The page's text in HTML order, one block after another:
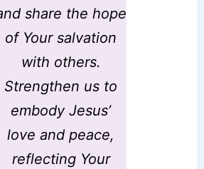
share the hope
of Your salvation
with others.
Strengthen us to
embody Jesus’
love and peace,
reflecting Your